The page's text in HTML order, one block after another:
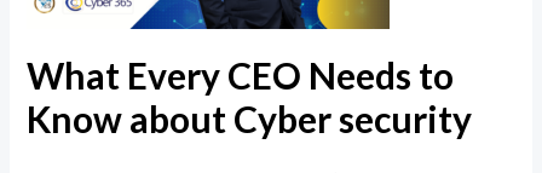
What Every CEO Needs to
Know about Cyber security